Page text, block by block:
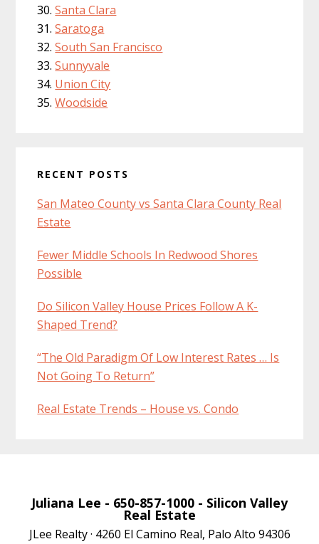
Santa Clara
Saratoga
South San Francisco
Sunnyvale
Union City
Woodside
RECENT POSTS
San Mateo County vs Santa Clara County Real
Estate
Fewer Middle Schools In Redwood Shores
Possible
Do Silicon Valley House Prices Follow A K-
Shaped Trend?
“The Old Paradigm Of Low Interest Rates … Is
Not Going To Return”
Real Estate Trends – House vs. Condo
Juliana Lee - 650-857-1000 - Silicon Valley
Real Estate
JLee Realty · 4260 El Camino Real, Palo Alto 94306